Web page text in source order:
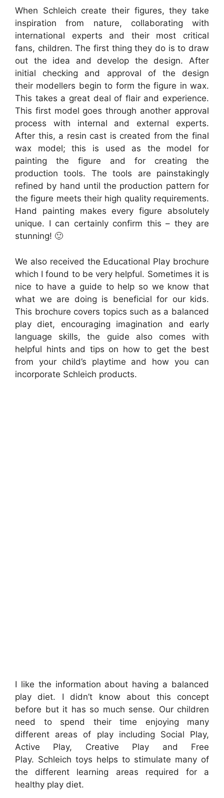
When Schleich create their figures, they take
inspiration from nature, collaborating with
international experts and their most critical
fans, children. The first thing they do is to draw
out the idea and develop the design. After
initial checking and approval of the design
their modellers begin to form the figure in wax.
This takes a great deal of flair and experience.
This first model goes through another approval
process with internal and external experts.
After this, a resin cast is created from the final
wax model; this is used as the model for
painting the figure and for creating the
production tools. The tools are painstakingly
refined by hand until the production pattern for
the figure meets their high quality requirements.
Hand painting makes every figure absolutely
unique. I can certainly confirm this – they are
stunning! 🙂
We also received the Educational Play brochure
which I found to be very helpful. Sometimes it is
nice to have a guide to help so we know that
what we are doing is beneficial for our kids.
This brochure covers topics such as a balanced
play diet, encouraging imagination and early
language skills, the guide also comes with
helpful hints and tips on how to get the best
from your child’s playtime and how you can
incorporate Schleich products.
I like the information about having a balanced
play diet. I didn’t know about this concept
before but it has so much sense. Our children
need to spend their time enjoying many
different areas of play including Social Play,
Active Play, Creative Play and Free
Play. Schleich toys helps to stimulate many of
the different learning areas required for a
healthy play diet.